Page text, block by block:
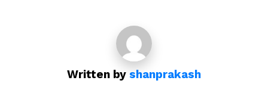
Written by shanprakash